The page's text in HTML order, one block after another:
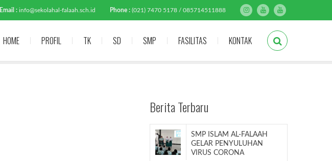
Email : info@sekolahal-falaah.sch.id Phone : (021) 7470 5178 / 085714511888
HOME PROFIL TK SD SMP FASILITAS KONTAK
Berita Terbaru
SMP ISLAM AL-FALAAH
GELAR PENYULUHAN
VIRUS CORONA